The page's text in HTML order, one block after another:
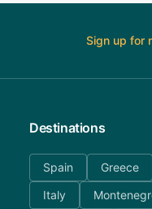
Sign up for
Destinations
Spain Greece
Italy